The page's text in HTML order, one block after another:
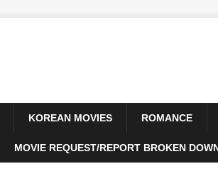
KOREAN MOVIES ROMANCE
MOVIE REQUEST/REPORT BROKEN